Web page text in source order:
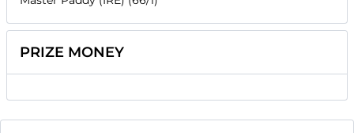
PRIZE MONEY